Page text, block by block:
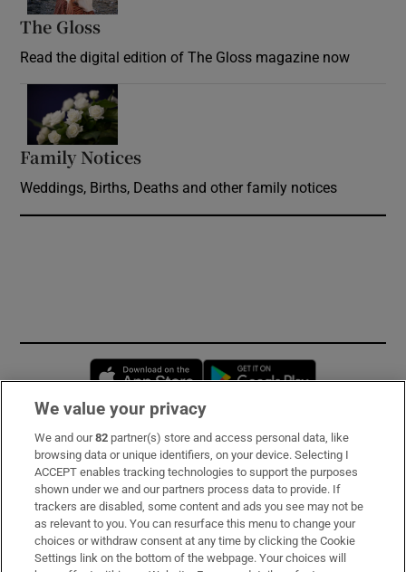
The Gloss
Read the digital edition of The Gloss magazine now
Family Notices
Weddings, Births, Deaths and other family notices
Opens in new window
Subscribe
Support
About Us
Irish Times Products & Services
We value your privacy
We and our82 partner(s) store and access personal data, like
browsing data or unique identifiers, on your device. Selecting I
ACCEPT enables tracking technologies to support the purposes
shown under we and our partners process data to provide. If
trackers are disabled, some content and ads you see may not be
as relevant to you. You can resurface this menu to change your
choices or withdraw consent at any time by clicking the Cookie
Settings link on the bottom of the webpage. Your choices will